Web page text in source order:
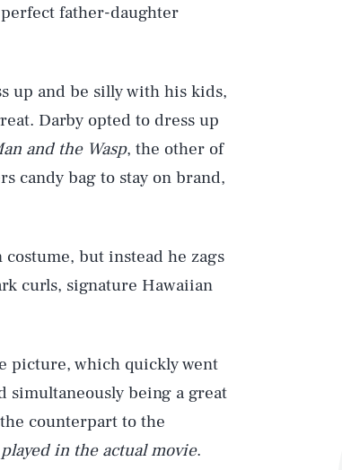
father-daughter
up and be silly with his kids,
Darby opted to dress up
and the Wasp, the other of
candy bag to stay on brand,
but instead he zags
curls, signature Hawaiian
picture, which quickly went
simultaneously being a great
counterpart to the
in the actual movie.